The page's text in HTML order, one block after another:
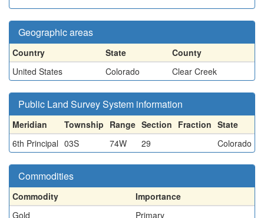
Geographic areas
Country State
County
United States
Colorado Clear Creek
Public Land Survey System information
Meridian Township Range Section Fraction State
6th Principal 03S 74W 29 Colorado
Commodities
Commodity
Importance
Gold
Primary